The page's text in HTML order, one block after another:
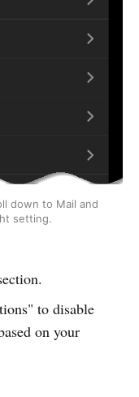
down to Mail and
setting.
to disable
on your